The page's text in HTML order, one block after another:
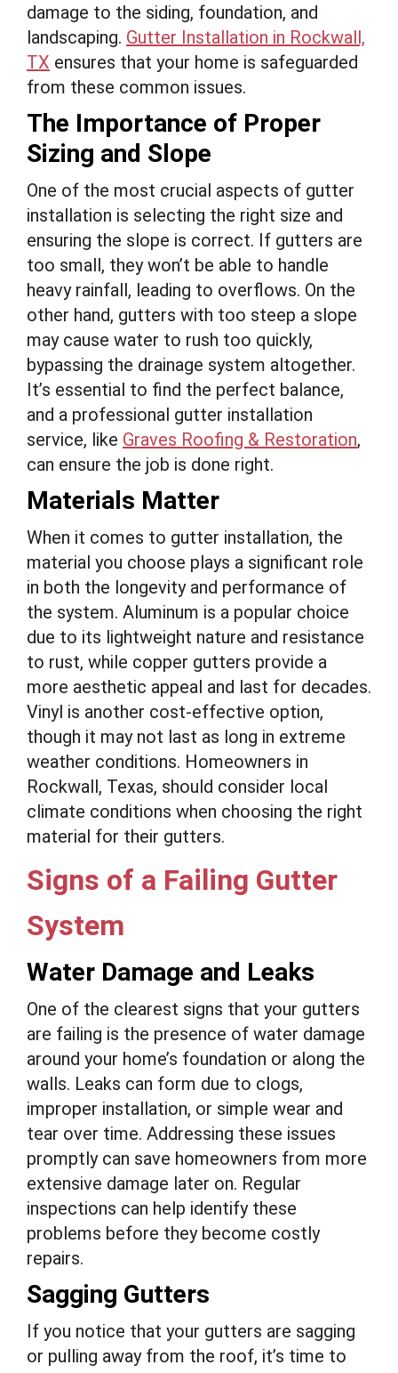
damage to the siding, foundation, and
landscaping. Gutter Installation in Rockwall,
TX ensures that your home is safeguarded
from these common issues.
The Importance of Proper
Sizing and Slope
One of the most crucial aspects of gutter
installation is selecting the right size and
ensuring the slope is correct. If gutters are
too small, they won’t be able to handle
heavy rainfall, leading to overflows. On the
other hand, gutters with too steep a slope
may cause water to rush too quickly,
bypassing the drainage system altogether.
It’s essential to find the perfect balance,
and a professional gutter installation
service, like Graves Roofing & Restoration,
can ensure the job is done right.
Materials Matter
When it comes to gutter installation, the
material you choose plays a significant role
in both the longevity and performance of
the system. Aluminum is a popular choice
due to its lightweight nature and resistance
to rust, while copper gutters provide a
more aesthetic appeal and last for decades.
Vinyl is another cost-effective option,
though it may not last as long in extreme
weather conditions. Homeowners in
Rockwall, Texas, should consider local
climate conditions when choosing the right
material for their gutters.
Signs of a Failing Gutter
System
Water Damage and Leaks
One of the clearest signs that your gutters
are failing is the presence of water damage
around your home’s foundation or along the
walls. Leaks can form due to clogs,
improper installation, or simple wear and
tear over time. Addressing these issues
promptly can save homeowners from more
extensive damage later on. Regular
inspections can help identify these
problems before they become costly
repairs.
Sagging Gutters
If you notice that your gutters are sagging
or pulling away from the roof, it’s time to